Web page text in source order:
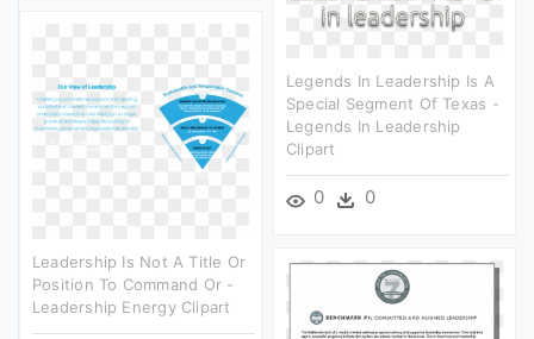
Legends In Leadership Is A
Special Segment Of Texas -
Legends In Leadership
Clipart
0 0
Leadership Is Not A Title Or
Position To Command Or -
Leadership Energy Clipart